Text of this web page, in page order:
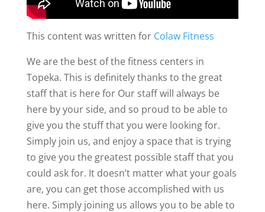
This content was written for Colaw Fitness
We are the best of the fitness centers in
Topeka. This is definitely thanks to the great
staff that is here for Our staff will always be
here by your side, and so proud to be able to
give you the stuff that you were looking for.
Simply join us, and enjoy a space that is trying
to give you the greatest possible staff that you
could ask for. It doesn’t matter what your goals
are, you can get those accomplished with us
here. Simply joining us allows you to be able to